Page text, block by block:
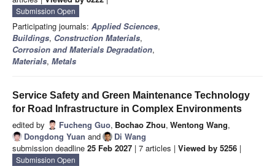
Submission Open
Participating journals: Applied Sciences,
Buildings, Construction Materials,
Corrosion and Materials Degradation,
Materials, Metals
Service Safety and Green Maintenance Technology
for Road Infrastructure in Complex Environments
edited by Fucheng Guo, Bochao Zhou, Wentong Wang,
Dongdong Yuan and
Di Wang
submission deadline 25 Feb 2027 | 7 articles | Viewed by 5256 |
Submission Open